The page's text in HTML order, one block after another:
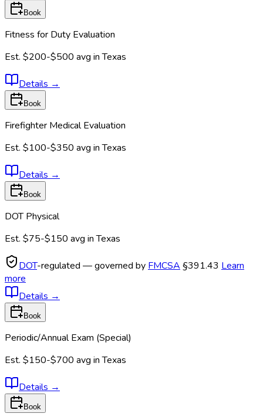
Book
Fitness for Duty Evaluation
Est. $200-$500 avg inTexas
Details →
Book
Firefighter Medical Evaluation
Est. $100-$350 avg inTexas
Details →
Book
DOT Physical
Est. $75-$150 avg inTexas
DOT-regulated — governed by FMCSA §391.43 Learn
more
Details →
Book
Periodic/Annual Exam (Special)
Est. $150-$700 avg inTexas
Details →
Book